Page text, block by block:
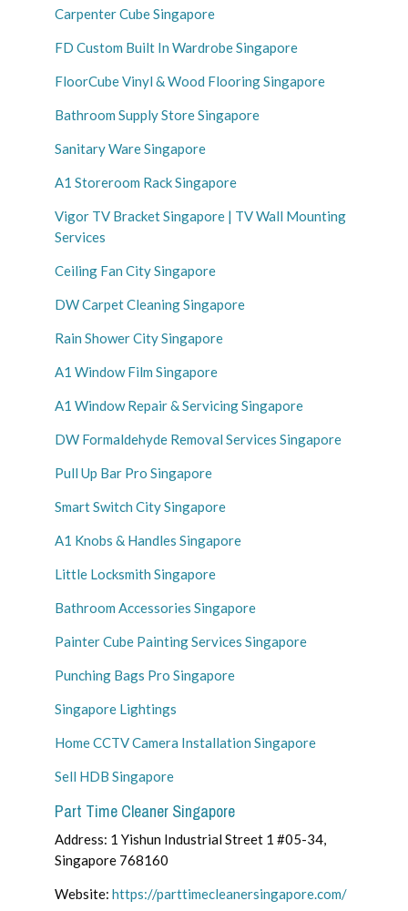
Carpenter Cube Singapore
FD Custom Built In Wardrobe Singapore
FloorCube Vinyl & Wood Flooring Singapore
Bathroom Supply Store Singapore
Sanitary Ware Singapore
A1 Storeroom Rack Singapore
Vigor TV Bracket Singapore | TV Wall Mounting
Services
Ceiling Fan City Singapore
DW Carpet Cleaning Singapore
Rain Shower City Singapore
A1 Window Film Singapore
A1 Window Repair & Servicing Singapore
DW Formaldehyde Removal Services Singapore
Pull Up Bar Pro Singapore
Smart Switch City Singapore
A1 Knobs & Handles Singapore
Little Locksmith Singapore
Bathroom Accessories Singapore
Painter Cube Painting Services Singapore
Punching Bags Pro Singapore
Singapore Lightings
Home CCTV Camera Installation Singapore
Sell HDB Singapore
Part Time Cleaner Singapore
Address: 1 Yishun Industrial Street 1 #05-34,
Singapore 768160
Website: https://parttimecleanersingapore.com/